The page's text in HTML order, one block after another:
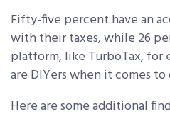
Fifty-five percent have an
with their taxes, while 26
platform, like TurboTax, for
are DIYers when it comes
Here are some additional